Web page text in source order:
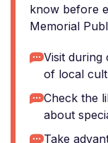
know before
Memorial
Visit during
of local
Check the
about
Take